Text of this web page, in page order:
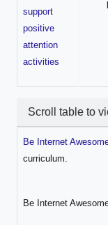
support
positive
attention
activities
Scroll table to
Be Internet
curriculum.
Be Internet